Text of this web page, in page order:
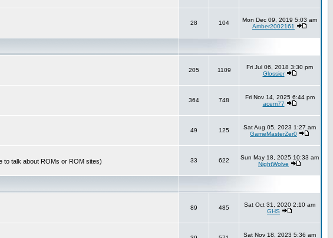
28 104
Mon Dec 09, 2019 5:03 am
Amber2002161
205 1109
Fri Jul 06, 2018 3:30 pm
Glossier
364 748
Fri Nov 14, 2025 6:44 pm
acem77
49 125
Sat Aug 05, 2023 1:27 am
GameMasterZer0
to talk about ROMs or ROM sites) 33 622
Sun May 18, 2025 10:33 am
NightWolve
89 485
Sat Oct 31, 2020 2:10 am
GHS
Sat Nov 18, 2023 5:36 am